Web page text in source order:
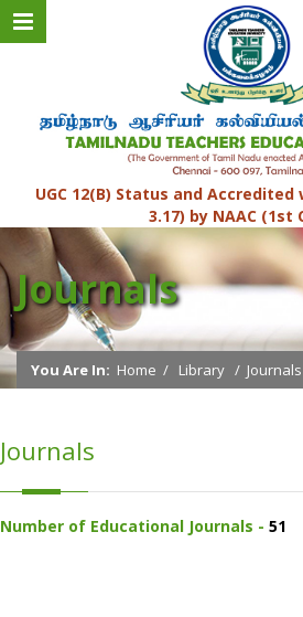
UGC 12(B) Status and Accredited
3.17) by NAAC (1st
Journals
You Are In: Home / Library / Journals
Journals
Number of Educational Journals - 51